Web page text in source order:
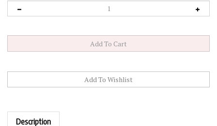
Description